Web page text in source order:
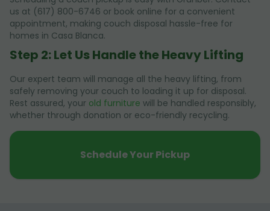
us at (617) 800-6746 or book online for a convenient
appointment, making couch disposal hassle-free for
homes in Casa Blanca.
Step 2: Let Us Handle the Heavy Lifting
Our expert team will manage all the heavy lifting, from
safely removing your couch to loading it up for disposal.
Rest assured, your old furniture will be handled responsibly,
whether through donation or eco-friendly recycling.
Schedule Your Pickup